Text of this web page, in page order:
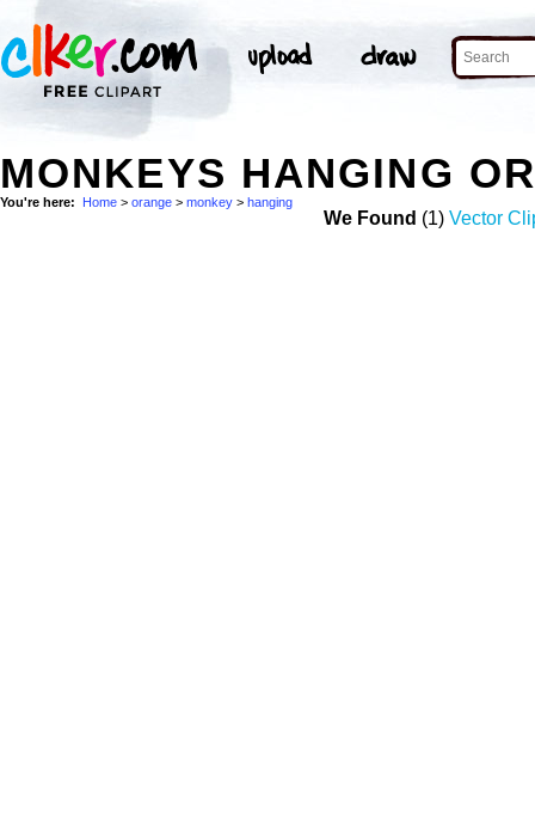
MONKEYS HANGING
You're here: Home > orange > monkey > hanging
We Found (1) Vector